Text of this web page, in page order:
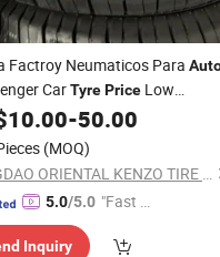
Factroy Neumaticos Para
CarTyrePrice Low
265/70r16 275/70r18
Driving Mileage
10.00-50.00
(MOQ)
QINGDAO ORIENTAL KENZO TIRE CO., LTD.
5.0/5.0 "Fast Di
Inquiry